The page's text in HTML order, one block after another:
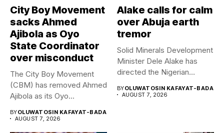
City Boy Movement
sacks Ahmed
Ajibola as Oyo
State Coordinator
over misconduct
The City Boy Movement
(CBM) has removed Ahmed
Ajibola as its Oyo...
BYOLUWATOSIN KAFAYAT-BADA
AUGUST 7, 2026
Alake calls for calm
over Abuja earth
tremor
Solid Minerals Development
Minister Dele Alake has
directed the Nigerian
BYOLUWATOSIN KAFAYAT-BADA
AUGUST 7, 2026